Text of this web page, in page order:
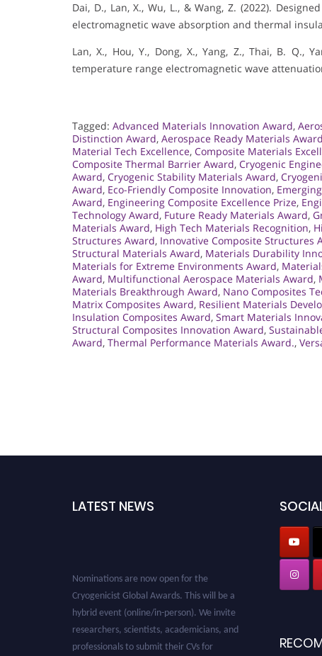
Dai, D., Lan, X., Wu, L., & Wang, Z. (2022).
electromagnetic wave absorption and thermal
Lan, X., Hou, Y., Dong, X., Yang, Z., Thai, B. Q.,
temperature range electromagnetic wave
Tagged: Advanced Materials Innovation Award,
Distinction Award, Aerospace Ready Materials Award
Material Tech Excellence, Composite Materials
Composite Thermal Barrier Award, Cryogenic
Award, Cryogenic Stability Materials Award,
Award, Eco-Friendly Composite Innovation,
Award, Engineering Composite Excellence Prize,
Technology Award, Future Ready Materials Award,
Materials Award, High Tech Materials Recognition,
Structures Award, Innovative Composite Structures
Structural Materials Award, Materials Durability
Materials for Extreme Environments Award,
Award, Multifunctional Aerospace Materials Award,
Materials Breakthrough Award, Nano Composites
Matrix Composites Award, Resilient Materials
Insulation Composites Award, Smart Materials
Structural Composites Innovation Award,
Award, Thermal Performance Materials Award.,
LATEST NEWS
Nominations are now open for the
Cryogenicist Global Awards. This will be a
hybrid event (online/in-person). We invite
researchers, scientists, academicians, and
professionals to submit their CVs for